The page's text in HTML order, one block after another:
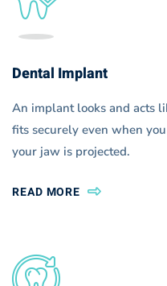
Dental Implant
An implant looks and acts
fits securely even when
your jaw is projected.
READ MORE